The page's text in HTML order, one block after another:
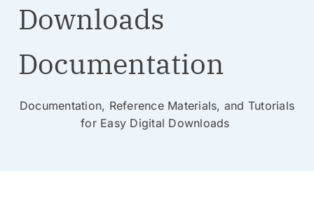
Downloads
Documentation
Documentation, Reference Materials, and Tutorials
for Easy Digital Downloads